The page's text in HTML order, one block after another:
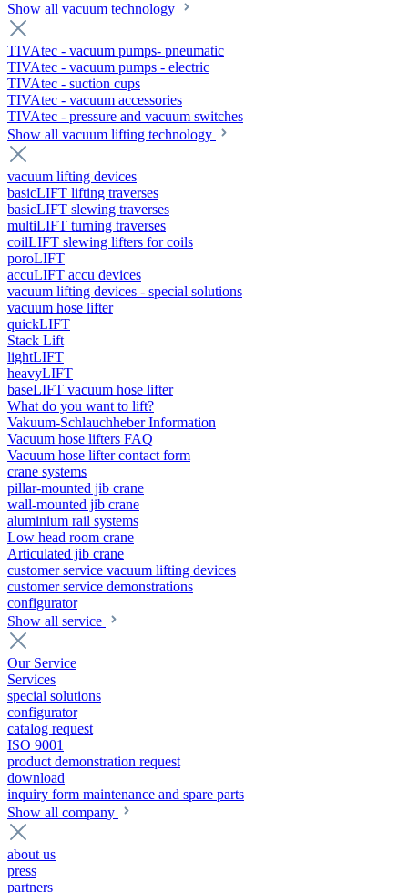
Show all vacuum technology
TIVAtec - vacuum pumps- pneumatic
TIVAtec - vacuum pumps - electric
TIVAtec - suction cups
TIVAtec - vacuum accessories
TIVAtec - pressure and vacuum switches
Show all vacuum lifting technology
vacuum lifting devices
basicLIFT lifting traverses
basicLIFT slewing traverses
multiLIFT turning traverses
coilLIFT slewing lifters for coils
poroLIFT
accuLIFT accu devices
vacuum lifting devices - special solutions
vacuum hose lifter
quickLIFT
Stack Lift
lightLIFT
heavyLIFT
baseLIFT vacuum hose lifter
What do you want to lift?
Vakuum-Schlauchheber Information
Vacuum hose lifters FAQ
Vacuum hose lifter contact form
crane systems
pillar-mounted jib crane
wall-mounted jib crane
aluminium rail systems
Low head room crane
Articulated jib crane
customer service vacuum lifting devices
customer service demonstrations
configurator
Show all service
Our Service
Services
special solutions
configurator
catalog request
ISO 9001
product demonstration request
download
inquiry form maintenance and spare parts
Show all company
about us
press
partners